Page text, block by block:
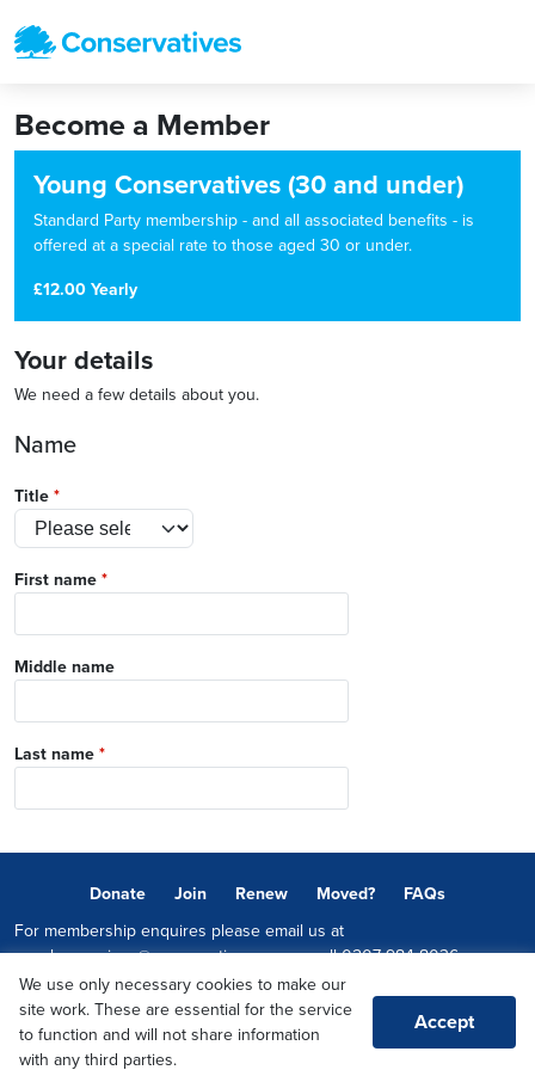
Become a Member
Young Conservatives (30 and under)
Standard Party membership - and all associated benefits - is
offered at a special rate to those aged 30 or under.
£12.00 Yearly
Your details
We need a few details about you.
Name
Title *
First name *
Middle name
Last name *
Donate Join Renew Moved?
FAQs
For membership enquires please email us at
memberservices@conservatives.comor call0207 984 8036
© 2026 Copyright The Conservative Party.
Promoted by Sheridan Westlake on behalf of the Conservative Party,
both at 1-2 Castle Lane, LONDON, SW1E 6DR
We use only necessary cookies to make our
site work. These are essential for the service
to function and will not share information
with any third parties.
Accept